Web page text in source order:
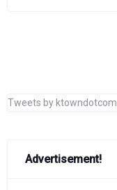
Tweets by ktowndotcom
Advertisement!